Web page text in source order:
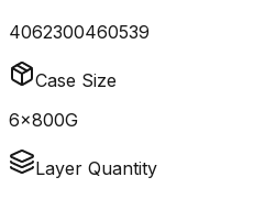
4062300460539
Case Size
6x800G
Layer Quantity